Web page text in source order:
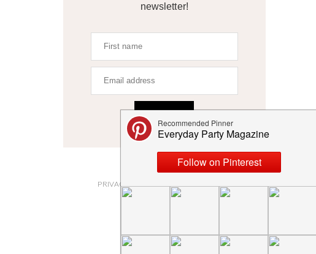
newsletter!
ABOUT
PRIVACY POLICY AND DISCLOSURES
SUBMISSIONS